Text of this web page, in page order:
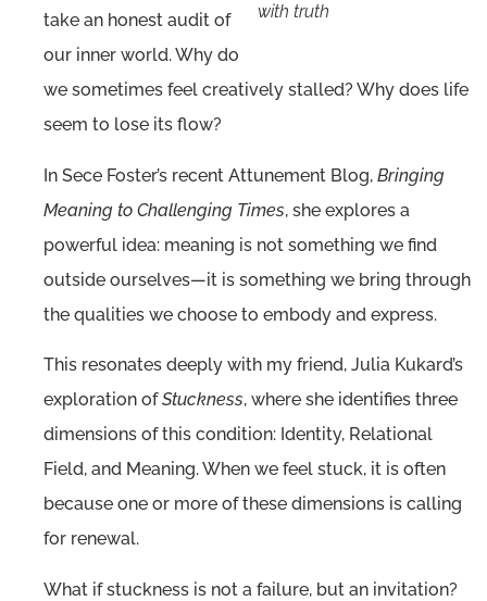
with truth
take an honest audit of
our inner world. Why do
we sometimes feel creatively stalled? Why does life
seem to lose its flow?
In Sece Foster’s recent Attunement Blog, Bringing
Meaning to Challenging Times, she explores a
powerful idea: meaning is not something we find
outside ourselves—it is something we bring through
the qualities we choose to embody and express.
This resonates deeply with my friend, Julia Kukard’s
exploration ofStuckness, where she identifies three
dimensions of this condition: Identity, Relational
Field, and Meaning. When we feel stuck, it is often
because one or more of these dimensions is calling
for renewal.
What if stuckness is not a failure, but an invitation?